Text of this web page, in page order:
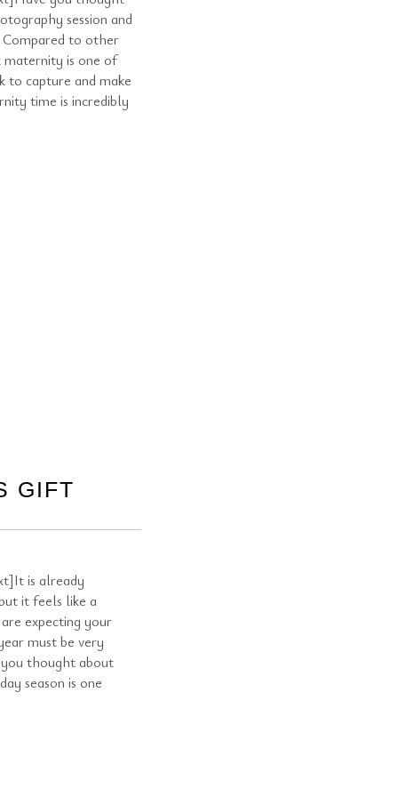
session and
to other
maternity is one of
to capture and make
time is incredibly
GIFT
is already
it feels like a
expecting your
must be very
thought about
season is one